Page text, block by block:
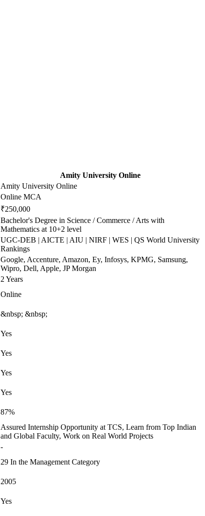
Amity University Online
Amity University Online
Online MCA
₹250,000
Bachelor's Degree in Science / Commerce / Arts with
Mathematics at 10+2 level
UGC-DEB | AICTE | AIU | NIRF | WES | QS World University
Rankings
Google, Accenture, Amazon, Ey, Infosys, KPMG, Samsung,
Wipro, Dell, Apple, JP Morgan
2 Years
Online
&nbsp; &nbsp;
Yes
Yes
Yes
Yes
87%
Assured Internship Opportunity at TCS, Learn from Top Indian
and Global Faculty, Work on Real World Projects
-
29 In the Management Category
2005
Yes